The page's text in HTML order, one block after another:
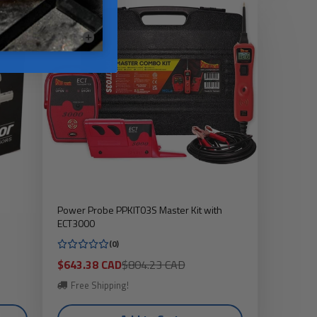
Power Probe PPKIT03S Master Kit with
ECT3000
(0)
Sale
price
$643.38 CADRegular
price
$804.23 CAD
Free Shipping!